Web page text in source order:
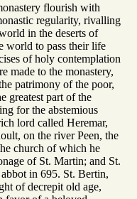
flourish with
regularity, rivalling
in the deserts of
world to pass their life
of holy contemplation
made to the monastery,
patrimony of the poor,
greatest part of the
for the abstemious
lord called Heremar,
on the river Peen, the
church of which he
of St. Martin; and St.
in 695. St. Bertin,
of decrepit old age,